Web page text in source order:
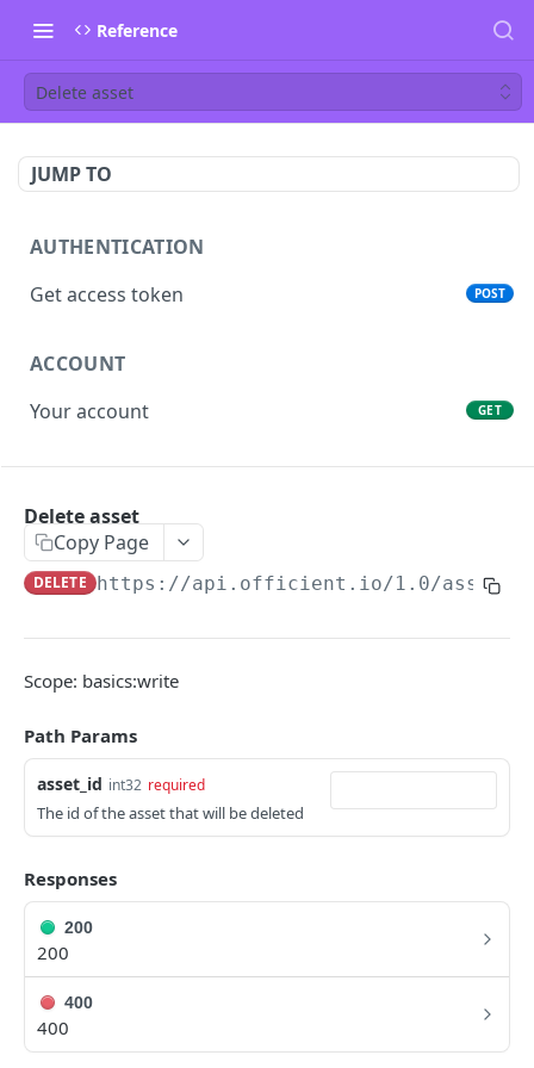
Reference
Delete asset
JUMP TO
AUTHENTICATION
Get access token
POST
ACCOUNT
Your account
GET
List people
Search people
Self-service invitation
Edit person
Update manager PUT
Upload avatar
Personal data audit log
ROLES
Role History
Delete asset
Copy Page
DELETE https://api.officient.io/1.0/assets/
Scope: basics:write
Path Params
asset_id int32 required
The id of the asset that will be deleted
Responses
200
200
400
400